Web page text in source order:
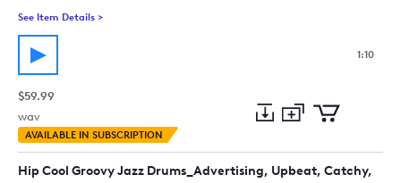
See Item Details >
1:10
$59.99
wav
AVAILABLE IN SUBSCRIPTION
Preview
to
collection
to
cart
Hip Cool Groovy Jazz Drums_Advertising, Upbeat, Catchy,